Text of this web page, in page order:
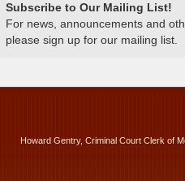
Subscribe to Our Mailing List!
For news, announcements and
please sign up for our mailing list.
Howard Gentry, Criminal Court Clerk of